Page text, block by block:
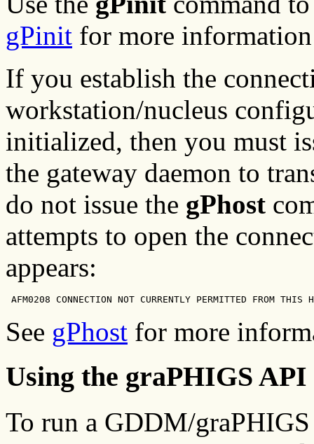
gPinit for more
If you establish the
workstation/nucleus
initialized, then you must
the gateway daemon to
do not issue the gPhost
attempts to open the
appears:
AFM0208 CONNECTION NOT CURRENTLY PERMITTED FROM THIS
See gPhost for more
Using the graPHIGS API
To run a GDDM/